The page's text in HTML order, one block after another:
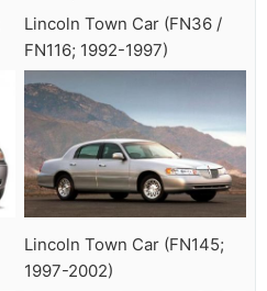
Lincoln Town Car (FN36 /
FN116; 1992-1997)
Lincoln Town Car (FN145;
1997-2002)